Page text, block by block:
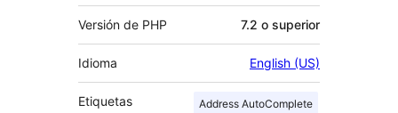
Versión de PHP 7.2 o superior
Idioma English (US)
Etiquetas Address AutoComplete